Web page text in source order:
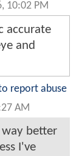
10:02 PM
accurate
and
report abuse
AM
way better
I've